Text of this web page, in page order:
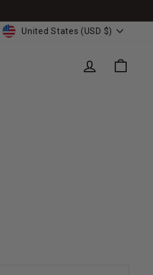
CURRENCY
United States (USD $)
LOG IN